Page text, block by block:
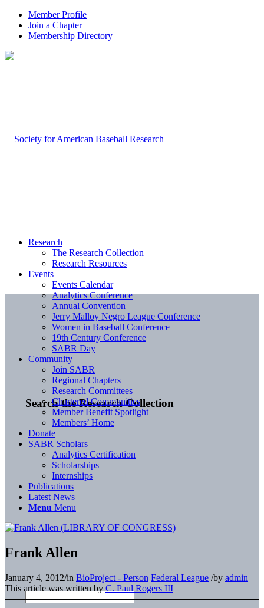
Member Profile
Join a Chapter
Membership Directory
Search the Research Collection
Research
The Research Collection
Research Resources
Events
Events Calendar
Analytics Conference
Annual Convention
Jerry Malloy Negro League Conference
Women in Baseball Conference
19th Century Conference
SABR Day
Community
Join SABR
Regional Chapters
Research Committees
Chartered Communities
Member Benefit Spotlight
Members’ Home
Donate
SABR Scholars
Analytics Certification
Scholarships
Internships
Publications
Latest News
Menu Menu
Frank Allen
January 4, 2012/in BioProject - Person Federal League /by admin
This article was written by C. Paul Rogers III